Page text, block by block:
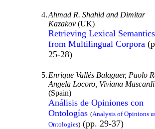
4.Ahmad R. Shahid and Dimitar
Kazakov (UK)
Retrieving Lexical Semantics
from Multilingual Corpora
25-28)
5. Enrique Vallés Balaguer, Paolo
Angela Locoro, Viviana Mascardi
(Spain)
Análisis de Opiniones con
Ontologías (Analysis of Opinions
Ontologies) (pp. 29-37)